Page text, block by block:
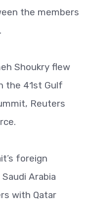
the members
Shoukry flew
the 41st Gulf
Reuters
foreign
Arabia
with Qatar